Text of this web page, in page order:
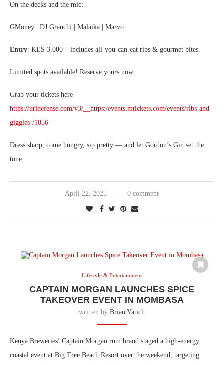
On the decks and the mic:
GMoney | DJ Grauchi | Malaika | Marvo
Entry: KES 3,000 – includes all-you-can-eat ribs & gourmet bites.
Limited spots available! Reserve yours now:
Grab your tickets here
https://urldefense.com/v3/__https:/events.mtickets.com/events/ribs-and-
giggles-/1056
Dress sharp, come hungry, sip pretty — and let Gordon’s Gin set the
tone.
April 22, 2025 0 comment
Lifestyle & Entertainment
CAPTAIN MORGAN LAUNCHES SPICE
TAKEOVER EVENT IN MOMBASA
written by Brian Yatich
Kenya Breweries’ Captain Morgan rum brand staged a high-energy
coastal event at Big Tree Beach Resort over the weekend, targeting